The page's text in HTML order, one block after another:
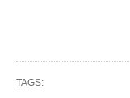
TAGS: